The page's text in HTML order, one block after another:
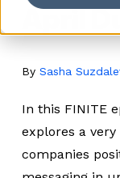
April
By Sasha
In this FINITE
explores a
companies